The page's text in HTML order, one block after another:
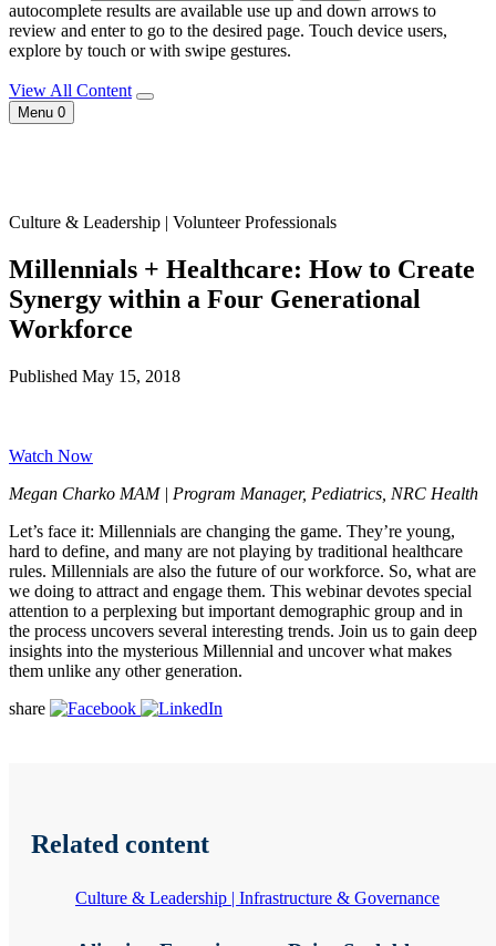
autocomplete results are available use up and down arrows to
review and enter to go to the desired page. Touch device users,
explore by touch or with swipe gestures.
View All Content
Menu 0
Culture & Leadership | Volunteer Professionals
Millennials + Healthcare: How to Create
Synergy within a Four Generational
Workforce
Published May 15, 2018
Watch Now
Megan Charko MAM | Program Manager, Pediatrics, NRC Health
Let’s face it: Millennials are changing the game. They’re young,
hard to define, and many are not playing by traditional healthcare
rules. Millennials are also the future of our workforce. So, what are
we doing to attract and engage them. This webinar devotes special
attention to a perplexing but important demographic group and in
the process uncovers several interesting trends. Join us to gain deep
insights into the mysterious Millennial and uncover what makes
them unlike any other generation.
share
Related content
Culture & Leadership | Infrastructure & Governance